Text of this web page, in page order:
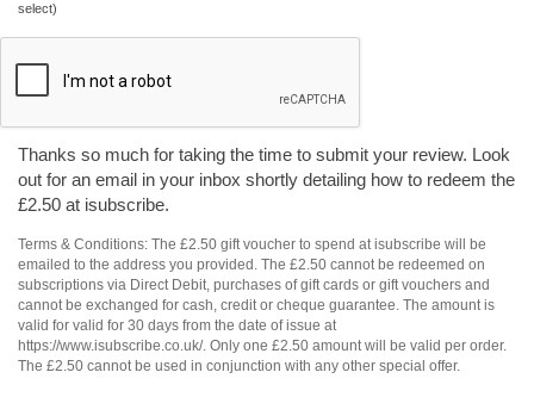
select)
Thanks so much for taking the time to submit your review. Look
out for an email in your inbox shortly detailing how to redeem the
£2.50 at isubscribe.
Terms & Conditions: The £2.50 gift voucher to spend at isubscribe will be
emailed to the address you provided. The £2.50 cannot be redeemed on
subscriptions via Direct Debit, purchases of gift cards or gift vouchers and
cannot be exchanged for cash, credit or cheque guarantee. The amount is
valid for valid for 30 days from the date of issue at
https://www.isubscribe.co.uk/. Only one £2.50 amount will be valid per order.
The £2.50 cannot be used in conjunction with any other special offer.